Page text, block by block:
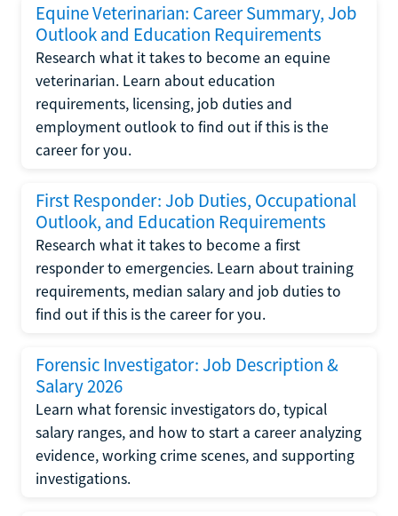
Equine Veterinarian: Career Summary, Job
Outlook and Education Requirements
Research what it takes to become an equine
veterinarian. Learn about education
requirements, licensing, job duties and
employment outlook to find out if this is the
career for you.
First Responder: Job Duties, Occupational
Outlook, and Education Requirements
Research what it takes to become a first
responder to emergencies. Learn about training
requirements, median salary and job duties to
find out if this is the career for you.
Forensic Investigator: Job Description &
Salary 2026
Learn what forensic investigators do, typical
salary ranges, and how to start a career analyzing
evidence, working crime scenes, and supporting
investigations.